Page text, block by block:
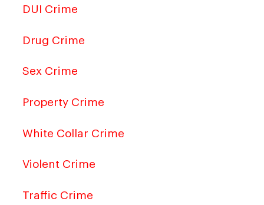
DUI Crime
Drug Crime
Sex Crime
Property Crime
White Collar Crime
Violent Crime
Traffic Crime